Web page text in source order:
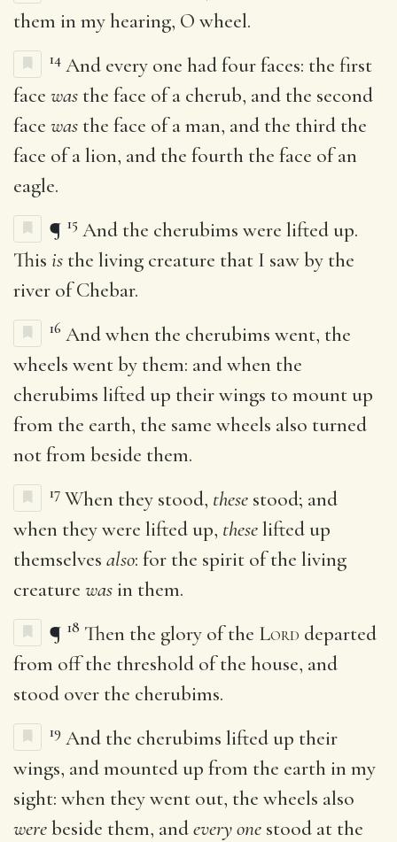
them in my hearing, O wheel.
14 And every one had four faces: the first
face was the face of a cherub, and the second
face was the face of a man, and the third the
face of a lion, and the fourth the face of an
eagle.
¶ 15 And the cherubims were lifted up.
This is the living creature that I saw by the
river of Chebar.
16 And when the cherubims went, the
wheels went by them: and when the
cherubims lifted up their wings to mount up
from the earth, the same wheels also turned
not from beside them.
17 When they stood, these stood; and
when they were lifted up, theselifted up
themselves also: for the spirit of the living
creature was in them.
¶ 18 Then the glory of the Lord departed
from off the threshold of the house, and
stood over the cherubims.
19 And the cherubims lifted up their
wings, and mounted up from the earth in my
sight: when they went out, the wheels also
werebeside them, andevery one stood at the